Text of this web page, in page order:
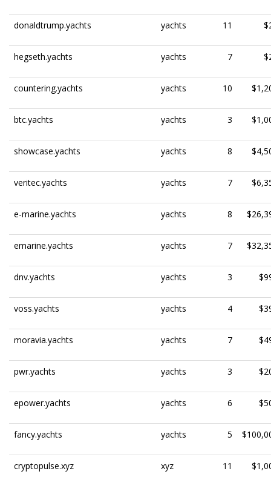
donaldtrump.yachts yachts 11
hegseth.yachts yachts 7
countering.yachts yachts 10
btc.yachts yachts 3
showcase.yachts yachts 8
veritec.yachts yachts 7
e-marine.yachts yachts 8
emarine.yachts yachts 7
dnv.yachts yachts 3
voss.yachts yachts 4
moravia.yachts yachts 7
pwr.yachts yachts 3
epower.yachts yachts 6
fancy.yachts yachts 5
cryptopulse.xyz xyz 11